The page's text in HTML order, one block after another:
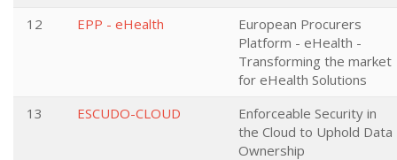
12
EPP - eHealth
European Procurers
Platform - eHealth -
Transforming the market
for eHealth Solutions
13
ESCUDO-CLOUD
Enforceable Security in
the Cloud to Uphold Data
Ownership